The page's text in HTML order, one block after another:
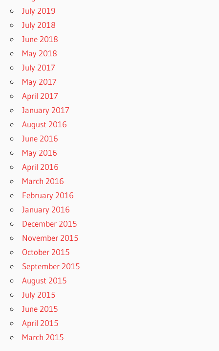
July 2019
July 2018
June 2018
May 2018
July 2017
May 2017
April 2017
January 2017
August 2016
June 2016
May 2016
April 2016
March 2016
February 2016
January 2016
December 2015
November 2015
October 2015
September 2015
August 2015
July 2015
June 2015
April 2015
March 2015